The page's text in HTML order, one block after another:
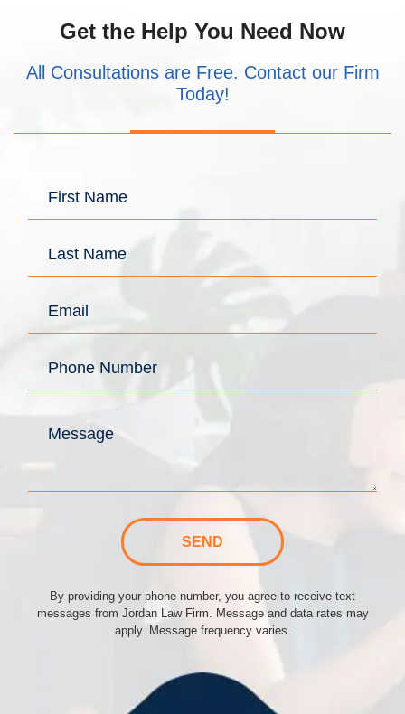
Get the Help You Need Now
All Consultations are Free. Contact our Firm
Today!
SEND
By providing your phone number, you agree to receive text
messages from Jordan Law Firm. Message and data rates may
apply. Message frequency varies.